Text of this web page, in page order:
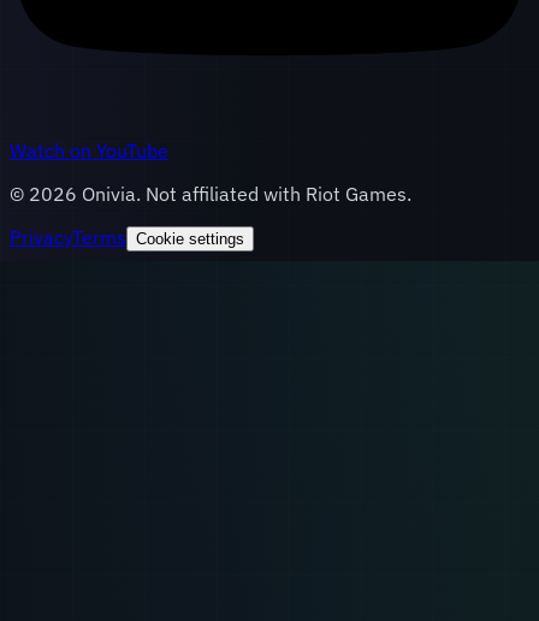
Watch on YouTube
© 2026 Onivia. Not affiliated with Riot Games.
PrivacyTerms Cookie settings